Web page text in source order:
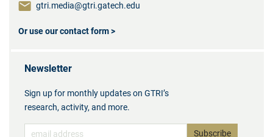
gtri.media@gtri.gatech.edu
Or use our contact form >
Newsletter
Sign up for monthly updates on GTRI’s
research, activity, and more.